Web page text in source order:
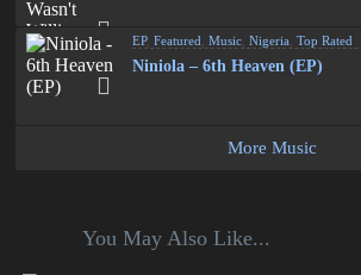
EP,Featured ,Music ,Nigeria ,Top Rated
Niniola – 6th Heaven (EP)
More Music
You May Also Like...